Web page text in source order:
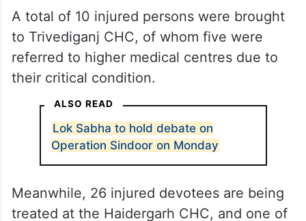
to the Mansa Devi temple on a hilltop in
Haridwar. Rumours of an electric current
where the stairs begin triggered panic
among people, leading to the stampede,
A total of 10 injured persons were brought
to Trivediganj CHC, of whom five were
their critical condition.
ALSO READ